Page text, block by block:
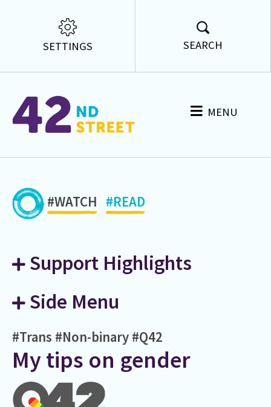
SETTINGS SEARCH
MENU
#WATCH #READ
Support Highlights
Side Menu
#Trans #Non-binary #Q42
My tips on gender